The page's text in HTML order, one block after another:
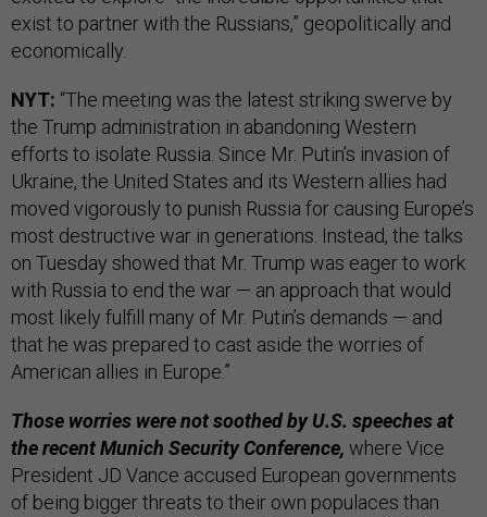
exist to partner with the Russians,” geopolitically and
economically.
NYT: “The meeting was the latest striking swerve by
the Trump administration in abandoning Western
efforts to isolate Russia. Since Mr. Putin’s invasion of
Ukraine, the United States and its Western allies had
moved vigorously to punish Russia for causing Europe’s
most destructive war in generations. Instead, the talks
on Tuesday showed that Mr. Trump was eager to work
with Russia to end the war — an approach that would
most likely fulfill many of Mr. Putin’s demands — and
that he was prepared to cast aside the worries of
American allies in Europe.”
Those worries were not soothed by U.S. speeches at
the recent Munich Security Conference, where Vice
President JD Vance accused European governments
of being bigger threats to their own populaces than